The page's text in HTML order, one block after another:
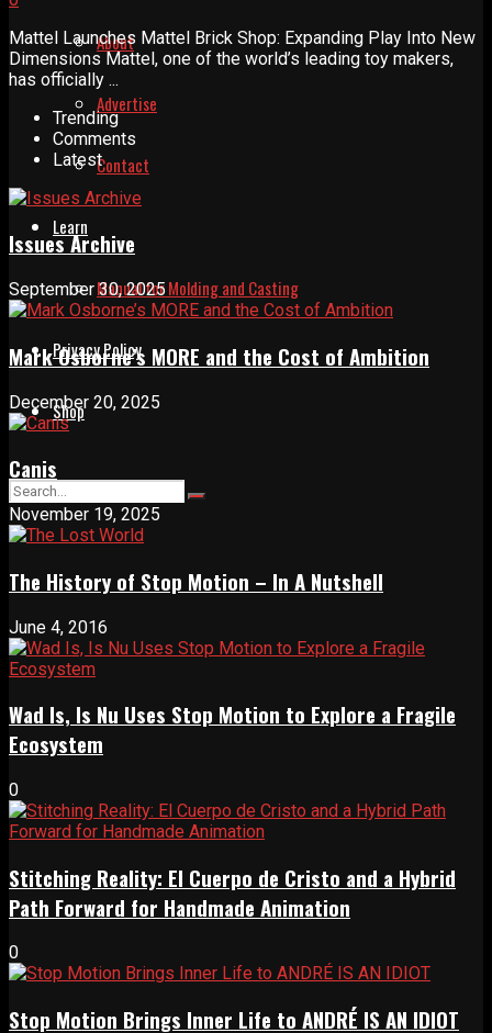
About
Advertise
Contact
Learn
Manual for Molding and Casting
Privacy Policy
Shop
Mattel Launches Mattel Brick Shop: Expanding Play Into New
Dimensions Mattel, one of the world’s leading toy makers,
has officially ...
Trending
Comments
Latest
Issues Archive
September 30, 2025
Mark Osborne’s MORE and the Cost of Ambition
December 20, 2025
Canis
November 19, 2025
The History of Stop Motion – In A Nutshell
June 4, 2016
Wad Is, Is Nu Uses Stop Motion to Explore a Fragile
Ecosystem
0
Stitching Reality: El Cuerpo de Cristo and a Hybrid
Path Forward for Handmade Animation
0
Stop Motion Brings Inner Life to ANDRÉ IS AN IDIOT